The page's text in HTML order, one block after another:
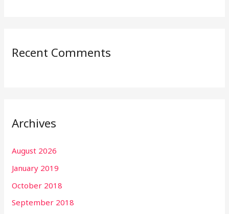
Recent Comments
Archives
August 2026
January 2019
October 2018
September 2018